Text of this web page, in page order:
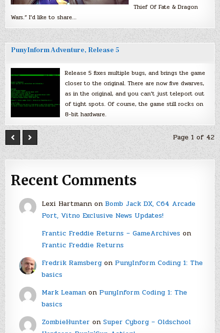
Thief Of Fate & Dragon
Wars.” I’d like to share…
PunyInform Adventure, Release 5
Release 5 fixes multiple bugs, and brings the game
closer to the original. There are now five dwarves,
as in the original, and you can’t just teleport out
of tight spots. Of course, the game still rocks on
8-bit hardware.
Page 1 of 42
Recent Comments
Lexi Hartmannon Bomb Jack DX, C64 Arcade
Port, Vitno Exclusive News Updates!
Frantic Freddie Returns – GameArchiveson
Frantic Freddie Returns
Fredrik Ramsbergon PunyInform Coding 1: The
basics
Mark Leamanon PunyInform Coding 1: The
basics
ZombieHunter on Super Cyborg – Oldschool